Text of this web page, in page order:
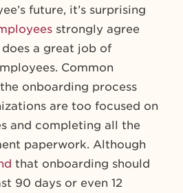
future, it’s surprising
strongly agree
a great job of
Common
onboarding process
are too focused on
and completing all the
paperwork. Although
that onboarding should
90 days or even 12